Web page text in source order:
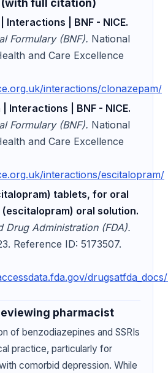
(with full citation)
Interactions | BNF - NICE.
Formulary (BNF). National
and Care Excellence
interactions/clonazepam/
Interactions | BNF - NICE.
Formulary (BNF). National
and Care Excellence
interactions/escitalopram/
tablets, for oral
(escitalopram) oral solution.
Drug Administration (FDA).
Reference ID: 5173507.
pharmacist
of benzodiazepines and SSRIs
practice, particularly for
comorbid depression. While